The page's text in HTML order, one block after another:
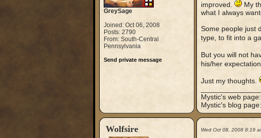
GreySage
Joined: Oct 06, 2008
Posts: 2790
From: South-Central
Pennsylvania
Send private message
improved.
My
what I always
Some people just
type, to fit into a
But you will not
his/her
Just my thoughts.
Mystic's web page:
Mystic's blog page:
Wolfsire Wed Oct 08, 2008 8:19